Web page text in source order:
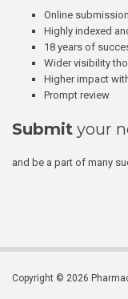
Online submission
Highly indexed
18 years of
Wider visibility
Higher impact
Prompt review
Submit your
and be a part of many
Copyright © 2026